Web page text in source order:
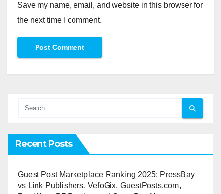
Save my name, email, and website in this browser for
the next time I comment.
Recent Posts
Guest Post Marketplace Ranking 2025: PressBay
vs Link Publishers, VefoGix, GuestPosts.com,